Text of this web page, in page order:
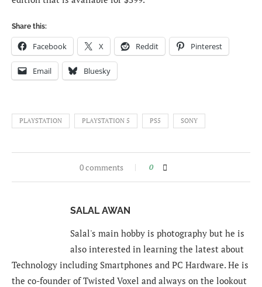
Share this:
Facebook X Reddit Pinterest
Email Bluesky
PLAYSTATION PLAYSTATION 5 PS5 SONY
0 comments 0
SALAL AWAN
Salal's main hobby is photography but he is
also interested in learning the latest about
Technology including Smartphones and PC Hardware. He is
the co-founder of Twisted Voxel and always on the lookout